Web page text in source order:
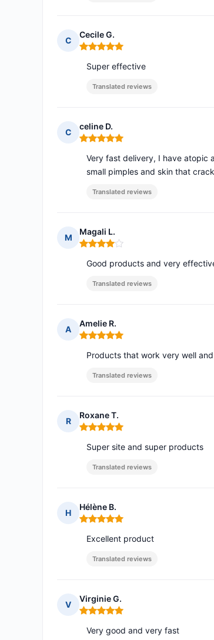
C
Cecile G.
Rating: 5 out of 5
Super effective
Translated reviews
C
celine D.
Rating: 5 out of 5
Very fast delivery, I have atopic
small pimples and skin that
Translated reviews
M
Magali L.
Rating: 4 out of 5
Good products and very
Translated reviews
A
Amelie R.
Rating: 5 out of 5
Products that work very well
Translated reviews
R
Roxane T.
Rating: 5 out of 5
Super site and super products
Translated reviews
H
Hélène B.
Rating: 5 out of 5
Excellent product
Translated reviews
V
Virginie G.
Rating: 5 out of 5
Very good and very fast